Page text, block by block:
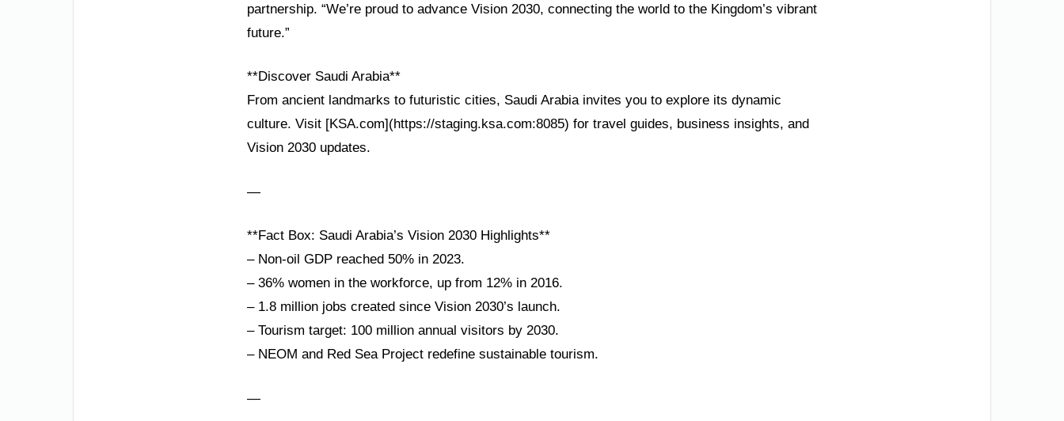
partnership. “We’re proud to advance Vision 2030, connecting the world to the Kingdom’s vibrant
future.”
**Discover Saudi Arabia**
From ancient landmarks to futuristic cities, Saudi Arabia invites you to explore its dynamic
culture. Visit [KSA.com](https://staging.ksa.com:8085) for travel guides, business insights, and
Vision 2030 updates.
—
**Fact Box: Saudi Arabia’s Vision 2030 Highlights**
– Non-oil GDP reached 50% in 2023.
– 36% women in the workforce, up from 12% in 2016.
– 1.8 million jobs created since Vision 2030’s launch.
– Tourism target: 100 million annual visitors by 2030.
– NEOM and Red Sea Project redefine sustainable tourism.
—